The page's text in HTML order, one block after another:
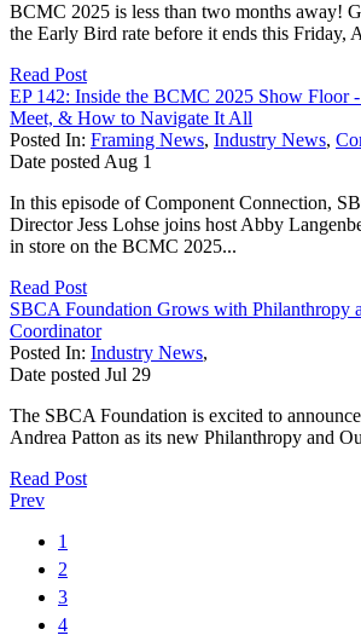
BCMC 2025 is less than two months away!
the Early Bird rate before it ends this Friday,
Read Post
EP 142: Inside the BCMC 2025 Show Floor
Meet, & How to Navigate It All
Posted In: Framing News, Industry News,
Date posted Aug 1
In this episode of Component Connection,
Director Jess Lohse joins host Abby
in store on the BCMC 2025...
Read Post
SBCA Foundation Grows with Philanthropy
Coordinator
Posted In: Industry News,
Date posted Jul 29
The SBCA Foundation is excited to
Andrea Patton as its new Philanthropy and
Read Post
Prev
1
2
3
4